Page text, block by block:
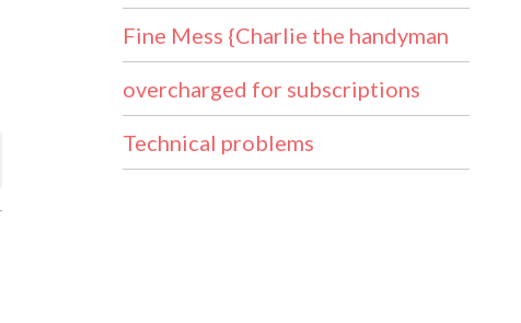
Fine Mess {Charlie the handyman
overcharged for subscriptions
Technical problems